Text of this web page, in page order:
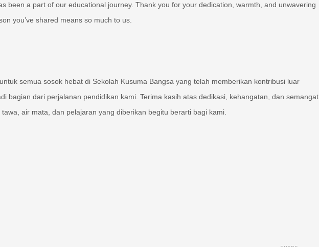
been a part of our educational journey. Thank you for your dedication, warmth, and unwavering
you’ve shared means so much to us.
semua sosok hebat di Sekolah Kusuma Bangsa yang telah memberikan kontribusi luar
bagian dari perjalanan pendidikan kami. Terima kasih atas dedikasi, kehangatan, dan semangat
air mata, dan pelajaran yang diberikan begitu berarti bagi kami.